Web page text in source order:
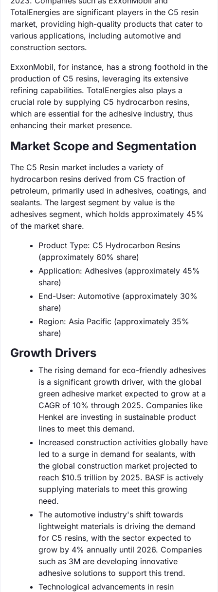
TotalEnergies are significant players in the C5 resin
market, providing high-quality products that cater to
various applications, including automotive and
construction sectors.
ExxonMobil, for instance, has a strong foothold in the
production of C5 resins, leveraging its extensive
refining capabilities. TotalEnergies also plays a
crucial role by supplying C5 hydrocarbon resins,
which are essential for the adhesive industry, thus
enhancing their market presence.
Market Scope and Segmentation
The C5 Resin market includes a variety of
hydrocarbon resins derived from C5 fraction of
petroleum, primarily used in adhesives, coatings, and
sealants. The largest segment by value is the
adhesives segment, which holds approximately 45%
of the market share.
Product Type: C5 Hydrocarbon Resins
(approximately 60% share)
Application: Adhesives (approximately 45%
share)
End-User: Automotive (approximately 30%
share)
Region: Asia Pacific (approximately 35%
share)
Growth Drivers
The rising demand for eco-friendly adhesives
is a significant growth driver, with the global
green adhesive market expected to grow at a
CAGR of 10% through 2025. Companies like
Henkel are investing in sustainable product
lines to meet this demand.
Increased construction activities globally have
led to a surge in demand for sealants, with
the global construction market projected to
reach $10.5 trillion by 2025. BASF is actively
supplying materials to meet this growing
need.
The automotive industry's shift towards
lightweight materials is driving the demand
for C5 resins, with the sector expected to
grow by 4% annually until 2026. Companies
such as 3M are developing innovative
adhesive solutions to support this trend.
Technological advancements in resin